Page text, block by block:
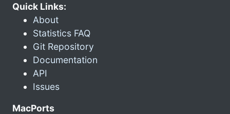
Quick Links:
About
Statistics FAQ
Git Repository
Documentation
API
Issues
MacPorts